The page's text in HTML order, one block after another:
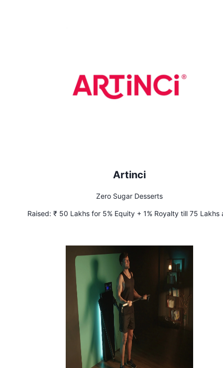
Artinci
Zero Sugar Desserts
Raised: ₹ 50 Lakhs for 5% Equity + 1% Royalty till 75 Lakhs